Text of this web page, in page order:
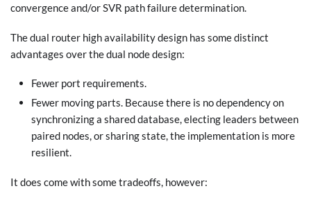
convergence and/or SVR path failure determination.
The dual router high availability design has some distinct
advantages over the dual node design:
Fewer port requirements.
Fewer moving parts. Because there is no dependency on
synchronizing a shared database, electing leaders between
paired nodes, or sharing state, the implementation is more
resilient.
It does come with some tradeoffs, however: